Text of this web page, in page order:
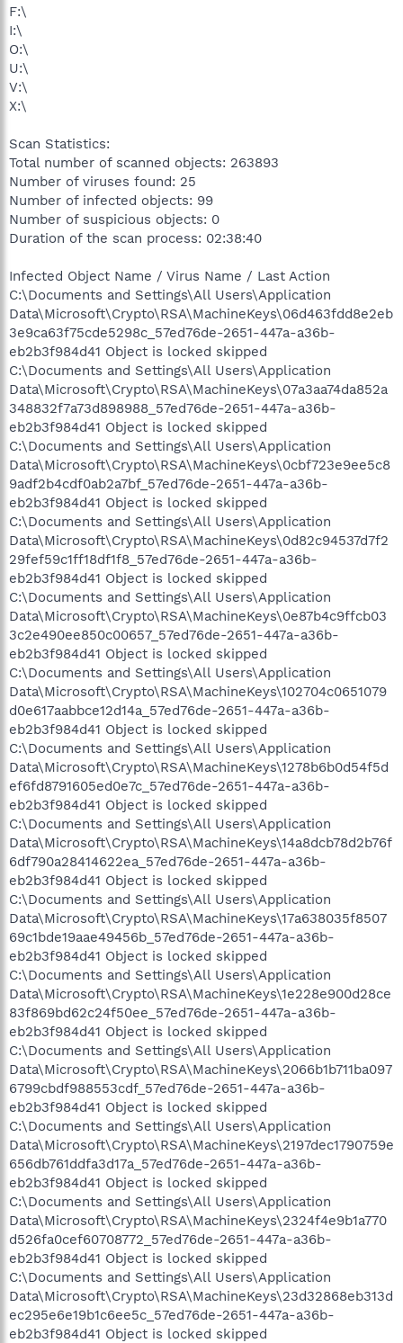
F:\
I:\
O:\
U:\
V:\
X:\
Scan Statistics:
Total number of scanned objects: 263893
Number of viruses found: 25
Number of infected objects: 99
Number of suspicious objects: 0
Duration of the scan process: 02:38:40
Infected Object Name / Virus Name / Last Action
C:\Documents and Settings\All Users\Application
Data\Microsoft\Crypto\RSA\MachineKeys\06d463fdd8e2eb
3e9ca63f75cde5298c_57ed76de-2651-447a-a36b-
eb2b3f984d41 Object is locked skipped
C:\Documents and Settings\All Users\Application
Data\Microsoft\Crypto\RSA\MachineKeys\07a3aa74da852a
348832f7a73d898988_57ed76de-2651-447a-a36b-
eb2b3f984d41 Object is locked skipped
C:\Documents and Settings\All Users\Application
Data\Microsoft\Crypto\RSA\MachineKeys\0cbf723e9ee5c8
9adf2b4cdf0ab2a7bf_57ed76de-2651-447a-a36b-
eb2b3f984d41 Object is locked skipped
C:\Documents and Settings\All Users\Application
Data\Microsoft\Crypto\RSA\MachineKeys\0d82c94537d7f2
29fef59c1ff18df1f8_57ed76de-2651-447a-a36b-
eb2b3f984d41 Object is locked skipped
C:\Documents and Settings\All Users\Application
Data\Microsoft\Crypto\RSA\MachineKeys\0e87b4c9ffcb03
3c2e490ee850c00657_57ed76de-2651-447a-a36b-
eb2b3f984d41 Object is locked skipped
C:\Documents and Settings\All Users\Application
Data\Microsoft\Crypto\RSA\MachineKeys\102704c0651079
d0e617aabbce12d14a_57ed76de-2651-447a-a36b-
eb2b3f984d41 Object is locked skipped
C:\Documents and Settings\All Users\Application
Data\Microsoft\Crypto\RSA\MachineKeys\1278b6b0d54f5d
ef6fd8791605ed0e7c_57ed76de-2651-447a-a36b-
eb2b3f984d41 Object is locked skipped
C:\Documents and Settings\All Users\Application
Data\Microsoft\Crypto\RSA\MachineKeys\14a8dcb78d2b76f
6df790a28414622ea_57ed76de-2651-447a-a36b-
eb2b3f984d41 Object is locked skipped
C:\Documents and Settings\All Users\Application
Data\Microsoft\Crypto\RSA\MachineKeys\17a638035f8507
69c1bde19aae49456b_57ed76de-2651-447a-a36b-
eb2b3f984d41 Object is locked skipped
C:\Documents and Settings\All Users\Application
Data\Microsoft\Crypto\RSA\MachineKeys\1e228e900d28ce
83f869bd62c24f50ee_57ed76de-2651-447a-a36b-
eb2b3f984d41 Object is locked skipped
C:\Documents and Settings\All Users\Application
Data\Microsoft\Crypto\RSA\MachineKeys\2066b1b711ba097
6799cbdf988553cdf_57ed76de-2651-447a-a36b-
eb2b3f984d41 Object is locked skipped
C:\Documents and Settings\All Users\Application
Data\Microsoft\Crypto\RSA\MachineKeys\2197dec1790759e
656db761ddfa3d17a_57ed76de-2651-447a-a36b-
eb2b3f984d41 Object is locked skipped
C:\Documents and Settings\All Users\Application
Data\Microsoft\Crypto\RSA\MachineKeys\2324f4e9b1a770
d526fa0cef60708772_57ed76de-2651-447a-a36b-
eb2b3f984d41 Object is locked skipped
C:\Documents and Settings\All Users\Application
Data\Microsoft\Crypto\RSA\MachineKeys\23d32868eb313d
ec295e6e19b1c6ee5c_57ed76de-2651-447a-a36b-
eb2b3f984d41 Object is locked skipped